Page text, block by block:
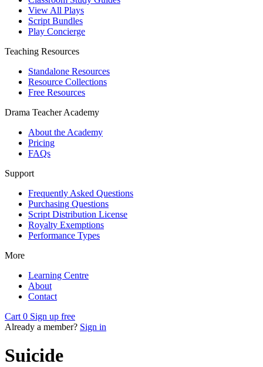
View All Plays
Script Bundles
Play Concierge
Teaching Resources
Standalone Resources
Resource Collections
Free Resources
Drama Teacher Academy
About the Academy
Pricing
FAQs
Support
Frequently Asked Questions
Purchasing Questions
Script Distribution License
Royalty Exemptions
Performance Types
More
Learning Centre
About
Contact
Cart 0 Sign up free
Already a member? Sign in
Suicide